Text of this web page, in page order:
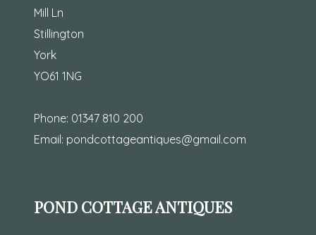
Mill Ln
Stillington
York
YO61 1NG
Phone: 01347 810 200
Email: pondcottageantiques@gmail.com
POND COTTAGE ANTIQUES